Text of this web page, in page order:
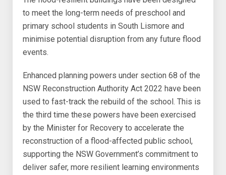
to meet the long-term needs of preschool and
primary school students in South Lismore and
minimise potential disruption from any future flood
events.
Enhanced planning powers under section 68 of the
NSW Reconstruction Authority Act 2022 have been
used to fast-track the rebuild of the school. This is
the third time these powers have been exercised
by the Minister for Recovery to accelerate the
reconstruction of a flood-affected public school,
supporting the NSW Government’s commitment to
deliver safer, more resilient learning environments